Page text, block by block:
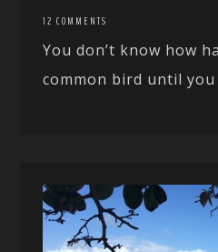
12 COMMENTS
You don’t know how
common bird until you